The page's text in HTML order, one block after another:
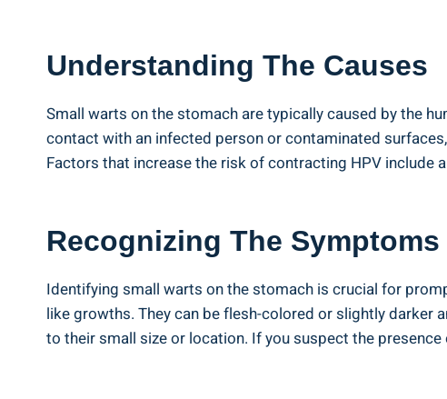
Understanding The Causes
Small warts on ⁣the stomach are typically caused by⁣ the
contact ⁤with an infected ⁤person or contaminated
Factors that increase the risk of contracting HPV include
Recognizing The Symptoms
Identifying small warts on ‌the stomach is ‍crucial for
like ⁣growths. They can be flesh-colored⁢ or slightly darker
to their small​ size or⁤ location. If‌ you suspect⁤ the